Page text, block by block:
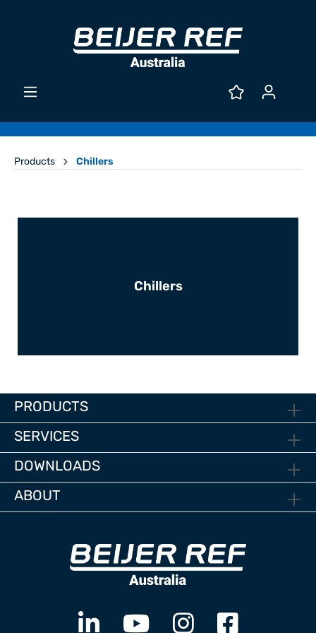
Products Chillers
Chillers
PRODUCTS
SERVICES
DOWNLOADS
ABOUT